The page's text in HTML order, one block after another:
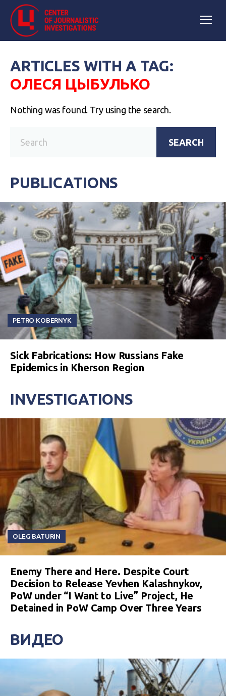
ARTICLES WITH A TAG:
ОЛЕСЯ ЦЫБУЛЬКО
Nothing was found. Try using the search.
SEARCH
PUBLICATIONS
PETRO KOBERNYK
Sick Fabrications: How Russians Fake
Epidemics in Kherson Region
INVESTIGATIONS
OLEG BATURIN
Enemy There and Here. Despite Court
Decision to Release Yevhen Kalashnykov,
PoW under “I Want to Live” Project, He
Detained in PoW Camp Over Three Years
ВИДЕО